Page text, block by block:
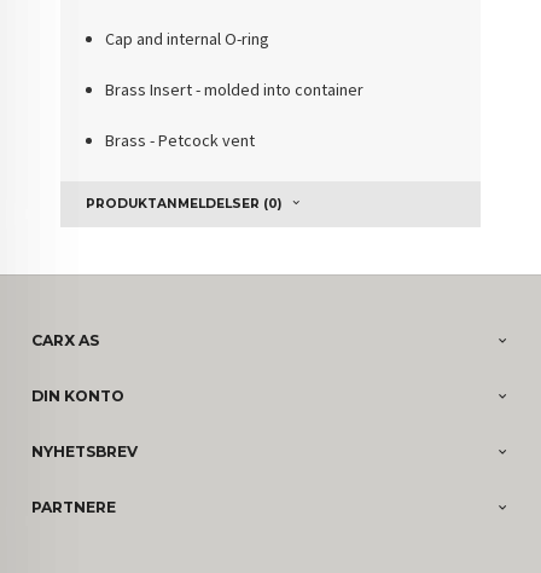
Cap and internal O-ring
Brass Insert - molded into container
Brass - Petcock vent
PRODUKTANMELDELSER (0)
CARX AS
DIN KONTO
NYHETSBREV
PARTNERE